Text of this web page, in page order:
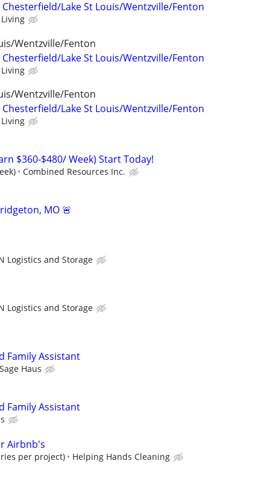
Lake St Louis/Wentzville/Fenton
Wentzville/Fenton
Lake St Louis/Wentzville/Fenton
Wentzville/Fenton
Lake St Louis/Wentzville/Fenton
$360-$480/ Week) Start Today!
Combined Resources Inc.
MO 🚨
Logistics and Storage
Logistics and Storage
Family Assistant
Sage Haus
Family Assistant
Airbnb's
per project) Helping Hands Cleaning